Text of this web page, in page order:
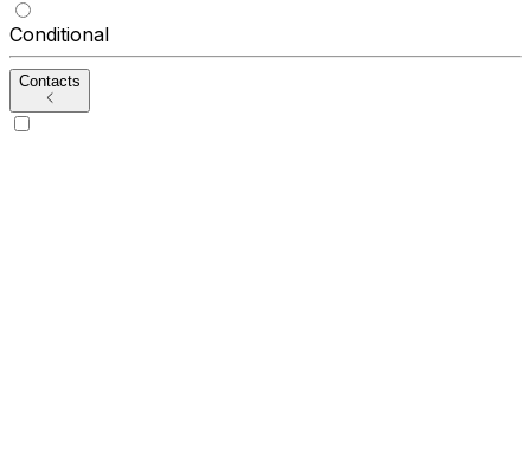
Conditional
Contacts